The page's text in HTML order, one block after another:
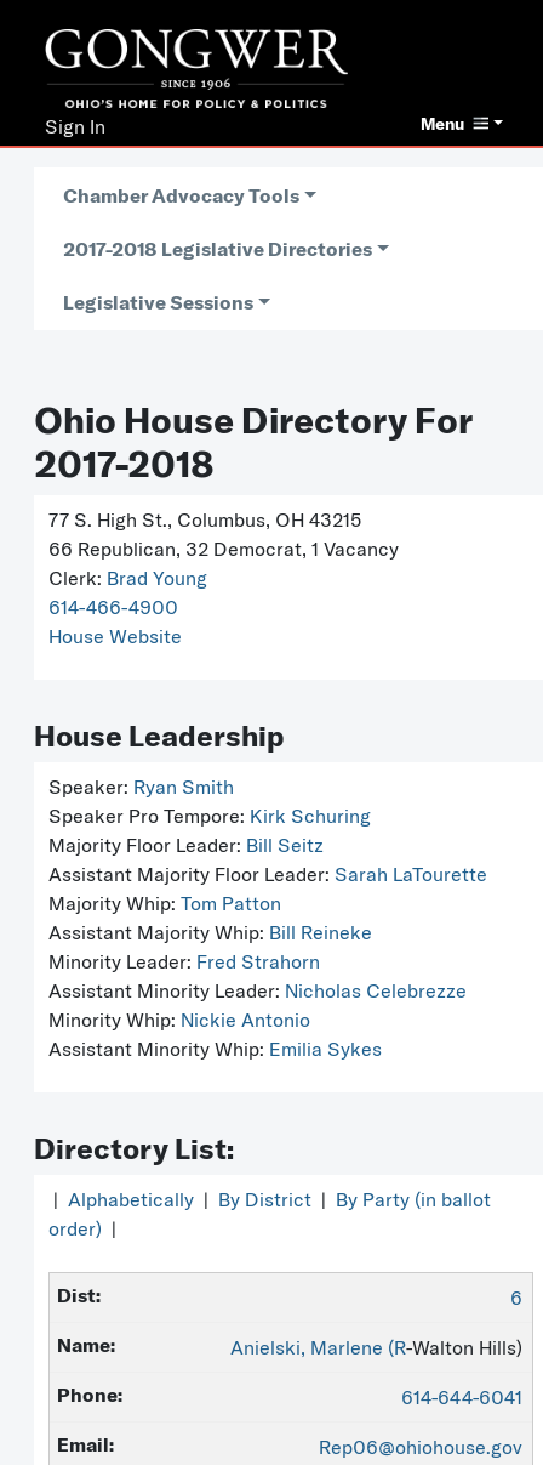
Menu
Sign In
Chamber Advocacy Tools
2017-2018 Legislative Directories
Legislative Sessions
Ohio House Directory For
2017-2018
77 S. High St., Columbus, OH 43215
66 Republican, 32 Democrat, 1 Vacancy
Clerk: Brad Young
614-466-4900
House Website
House Leadership
Speaker: Ryan Smith
Speaker Pro Tempore: Kirk Schuring
Majority Floor Leader: Bill Seitz
Assistant Majority Floor Leader: Sarah LaTourette
Majority Whip: Tom Patton
Assistant Majority Whip: Bill Reineke
Minority Leader: Fred Strahorn
Assistant Minority Leader: Nicholas Celebrezze
Minority Whip: Nickie Antonio
Assistant Minority Whip: Emilia Sykes
Directory List:
| Alphabetically | By District | By Party (in ballot
order) |
6
Anielski, Marlene (R-Walton Hills)
614-644-6041
Rep06@ohiohouse.gov